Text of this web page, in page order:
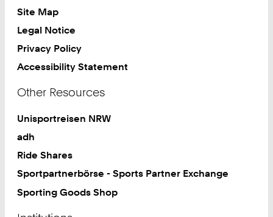
Site Map
Legal Notice
Privacy Policy
Accessibility Statement
Other Resources
Unisportreisen NRW
adh
Ride Shares
Sportpartnerbörse - Sports Partner Exchange
Sporting Goods Shop